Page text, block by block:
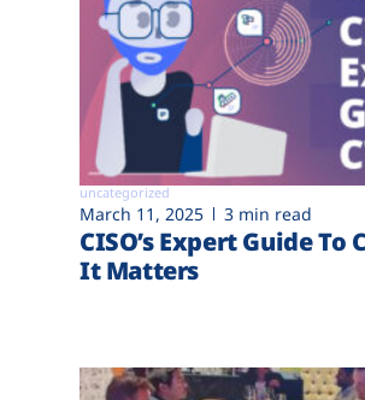
uncategorized
March 11, 2025 3 min read
CISO’s Expert Guide To
It Matters